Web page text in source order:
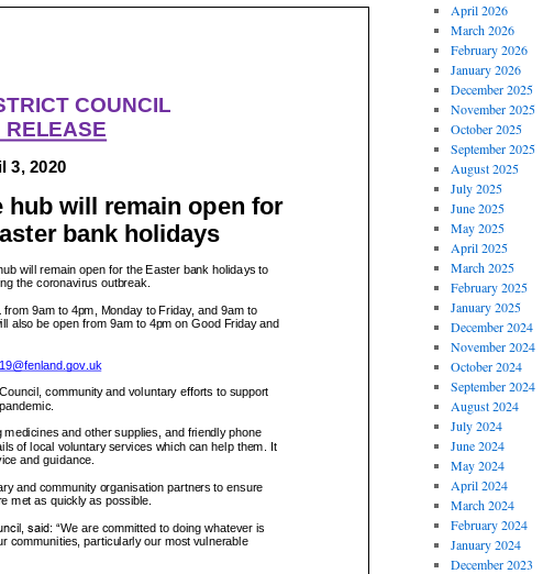
April 2026
March 2026
February 2026
January 2026
December 2025
November 2025
October 2025
September 2025
August 2025
July 2025
June 2025
May 2025
April 2025
March 2025
February 2025
January 2025
December 2024
November 2024
October 2024
September 2024
August 2024
July 2024
June 2024
May 2024
April 2024
March 2024
February 2024
January 2024
December 2023